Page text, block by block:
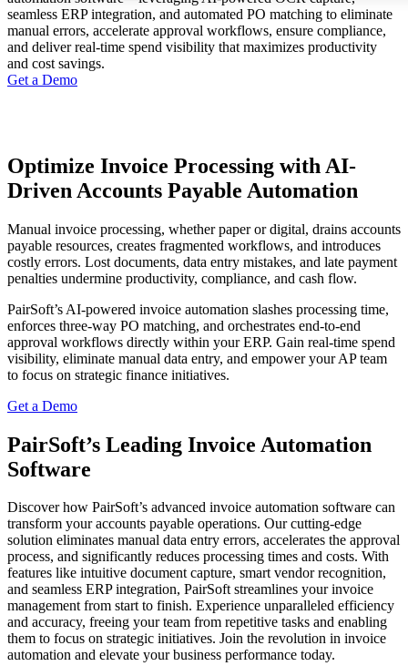
seamless ERP integration, and automated PO matching to eliminate
manual errors, accelerate approval workflows, ensure compliance,
and deliver real-time spend visibility that maximizes productivity
and cost savings.
Get a Demo
Optimize Invoice Processing with AI-
Driven Accounts Payable Automation
Manual invoice processing, whether paper or digital, drains accounts
payable resources, creates fragmented workflows, and introduces
costly errors. Lost documents, data entry mistakes, and late payment
penalties undermine productivity, compliance, and cash flow.
PairSoft’s AI-powered invoice automation slashes processing time,
enforces three-way PO matching, and orchestrates end-to-end
approval workflows directly within your ERP. Gain real-time spend
visibility, eliminate manual data entry, and empower your AP team
to focus on strategic finance initiatives.
Get a Demo
PairSoft’s Leading Invoice Automation
Software
Discover how PairSoft’s advanced invoice automation software can
transform your accounts payable operations. Our cutting-edge
solution eliminates manual data entry errors, accelerates the approval
process, and significantly reduces processing times and costs. With
features like intuitive document capture, smart vendor recognition,
and seamless ERP integration, PairSoft streamlines your invoice
management from start to finish. Experience unparalleled efficiency
and accuracy, freeing your team from repetitive tasks and enabling
them to focus on strategic initiatives. Join the revolution in invoice
automation and elevate your business performance today.